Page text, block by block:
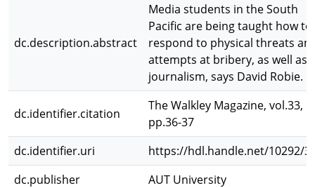
dc.description.abstract
Media students in the South
Pacific are being taught how to
respond to physical threats
attempts at bribery, as well as
journalism, says David Robie.
dc.identifier.citation
The Walkley Magazine, vol.33,
pp.36-37
dc.identifier.uri
https://hdl.handle.net/10292/
dc.publisher
AUT University